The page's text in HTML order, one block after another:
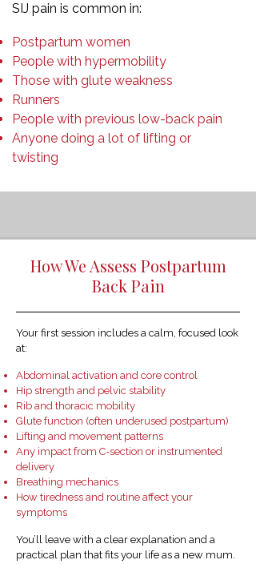
SIJ pain is common in:
Postpartum women
People with hypermobility
Those with glute weakness
Runners
People with previous low-back pain
Anyone doing a lot of lifting or
twisting
How We Assess Postpartum
Back Pain
Your first session includes a calm, focused look
at:
Abdominal activation and core control
Hip strength and pelvic stability
Rib and thoracic mobility
Glute function (often underused postpartum)
Lifting and movement patterns
Any impact from C-section or instrumented
delivery
Breathing mechanics
How tiredness and routine affect your
symptoms
You’ll leave with a clear explanation and a
practical plan that fits your life as a new mum.